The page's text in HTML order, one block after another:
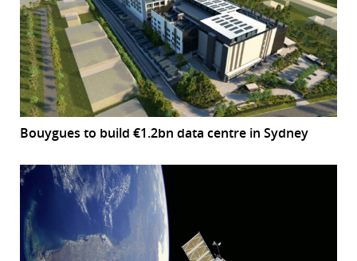
Bouygues to build €1.2bn data centre in Sydney